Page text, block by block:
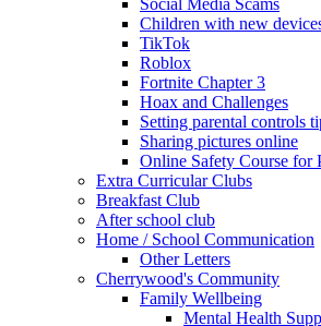
Children with new
TikTok
Roblox
Fortnite Chapter 3
Hoax and Challenges
Setting parental controls
Sharing pictures online
Online Safety Course for
Extra Curricular Clubs
Breakfast Club
After school club
Home / School Communication
Other Letters
Cherrywood's Community
Family Wellbeing
Mental Health